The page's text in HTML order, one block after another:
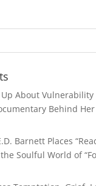
Up About
Behind
Barnett Places
Soulful World of